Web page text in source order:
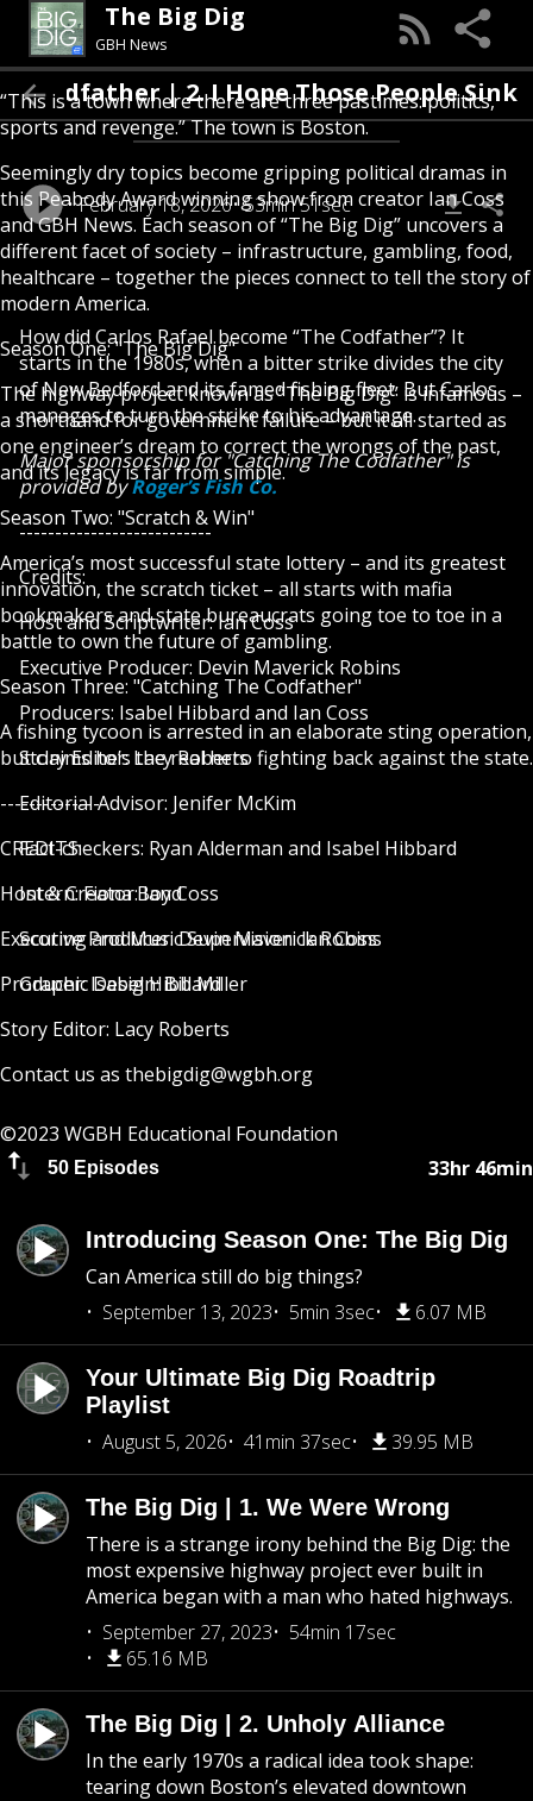
The Big Dig
GBH News
“This is a town where there are three pastimes: politics,
sports and revenge.” The town is Boston.
Seemingly dry topics become gripping political dramas in
this Peabody Award winning show from creator Ian Coss
and GBH News. Each season of “The Big Dig” uncovers a
different facet of society – infrastructure, gambling, food,
healthcare – together the pieces connect to tell the story of
modern America.
Season One: "The Big Dig"
The highway project known as “The Big Dig” is infamous –
a shorthand for government failure – but it all started as
one engineer’s dream to correct the wrongs of the past,
and its legacy is far from simple.
Season Two: "Scratch & Win"
America’s most successful state lottery – and its greatest
innovation, the scratch ticket – all starts with mafia
bookmakers and state bureaucrats going toe to toe in a
battle to own the future of gambling.
Season Three: "Catching The Codfather"
A fishing tycoon is arrested in an elaborate sting operation,
but claims he’s the real hero fighting back against the state.
--------------
CREDITS:
Host & Creator: Ian Coss
Executive Producer: Devin Maverick Robins
Producer: Isabel Hibbard
Story Editor: Lacy Roberts
Contact us as thebigdig@wgbh.org
©2023 WGBH Educational Foundation
50 Episodes 33hr 46min
Introducing Season One: The Big Dig
Can America still do big things?
September 13, 2023
5min 3sec 6.07 MB
Your Ultimate Big Dig Roadtrip
Playlist
August 5, 2026
41min 37sec 39.95 MB
The Big Dig | 1. We Were Wrong
There is a strange irony behind the Big Dig: the
most expensive highway project ever built in
America began with a man who hated highways.
September 27, 2023
54min 17sec
65.16 MB
The Big Dig | 2. Unholy Alliance
In the early 1970s a radical idea took shape:
tearing down Boston’s elevated downtown
Codfather | 2. I Hope Those People Sink
February 18, 2026 53min 51sec
How did Carlos Rafael become “The Codfather”? It
starts in the 1980s, when a bitter strike divides the city
of New Bedford and its famed fishing fleet. But Carlos
manages to turn the strike to his advantage.
Major sponsorship for "Catching The Codfather" is
provided byRoger’s Fish Co.
---------------------------
Credits:
Host and Scriptwriter: Ian Coss
Executive Producer: Devin Maverick Robins
Producers: Isabel Hibbard and Ian Coss
Story Editor: Lacy Roberts
Editorial Advisor: Jenifer McKim
Fact-checkers: Ryan Alderman and Isabel Hibbard
Intern: Fiona Boyd
Scoring and Music Supervision: Ian Coss
Graphic Design: Bill Miller